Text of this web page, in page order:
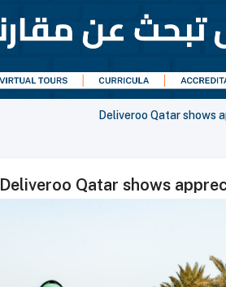
Deliveroo Qatar shows
Deliveroo Qatar shows